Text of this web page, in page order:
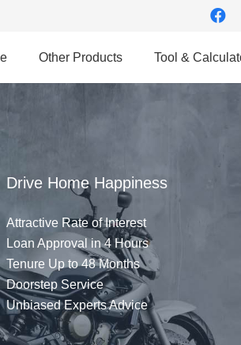
Other Products Tool &
Drive Home Happiness
Attractive Rate of Interest
Loan Approval in 4 Hours
Tenure Up to 48 Months
Doorstep Service
Unbiased Experts Advice